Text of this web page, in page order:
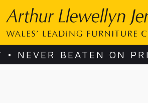
• NEVER BEATEN ON